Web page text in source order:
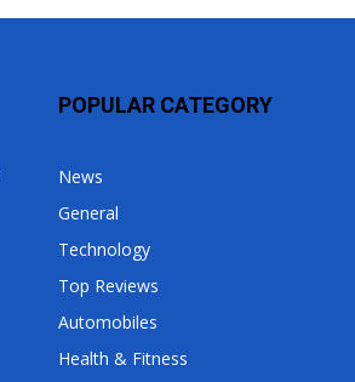
POPULAR CATEGORY
News
General
Technology
Top Reviews
Automobiles
Health & Fitness